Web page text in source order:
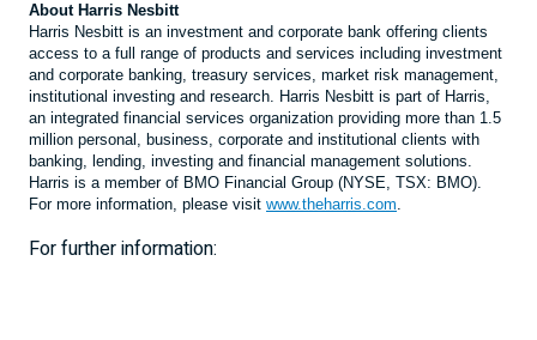
About Harris Nesbitt
Harris Nesbitt is an investment and corporate bank offering clients
access to a full range of products and services including investment
and corporate banking, treasury services, market risk management,
institutional investing and research. Harris Nesbitt is part of Harris,
an integrated financial services organization providing more than 1.5
million personal, business, corporate and institutional clients with
banking, lending, investing and financial management solutions.
Harris is a member of BMO Financial Group (NYSE, TSX: BMO).
For more information, please visit www.theharris.com.
For further information: